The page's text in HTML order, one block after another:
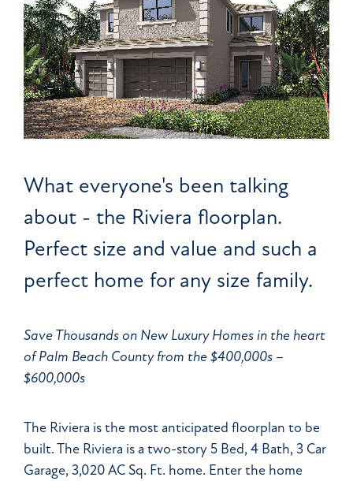
What everyone's been talking
about - the Riviera floorplan.
Perfect size and value and such a
perfect home for any size family.
Save Thousands on New Luxury Homes in the heart
of Palm Beach County from the $400,000s –
$600,000s
The Riviera is the most anticipated floorplan to be
built. The Riviera is a two-story 5 Bed, 4 Bath, 3 Car
Garage, 3,020 AC Sq. Ft. home. Enter the home